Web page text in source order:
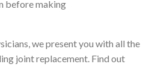
before making
we present you with all the
joint replacement. Find out